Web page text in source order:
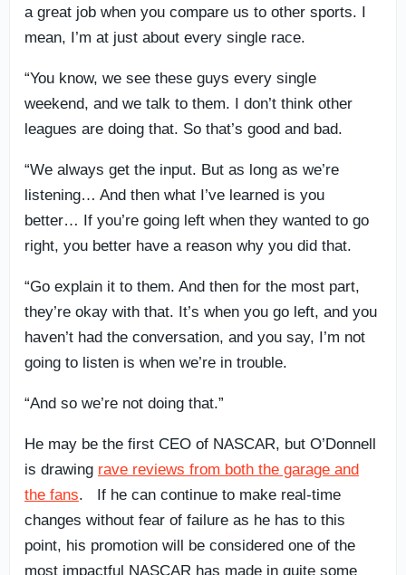
a great job when you compare us to other sports. I
mean, I’m at just about every single race.
“You know, we see these guys every single
weekend, and we talk to them. I don’t think other
leagues are doing that. So that’s good and bad.
“We always get the input. But as long as we’re
listening… And then what I’ve learned is you
better… If you’re going left when they wanted to go
right, you better have a reason why you did that.
“Go explain it to them. And then for the most part,
they’re okay with that. It’s when you go left, and you
haven’t had the conversation, and you say, I’m not
going to listen is when we’re in trouble.
“And so we’re not doing that.”
He may be the first CEO of NASCAR, but O’Donnell
is drawing rave reviews from both the garage and
the fans. If he can continue to make real-time
changes without fear of failure as he has to this
point, his promotion will be considered one of the
most impactful NASCAR has made in quite some